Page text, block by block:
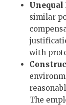
Unequal
similar
with
The